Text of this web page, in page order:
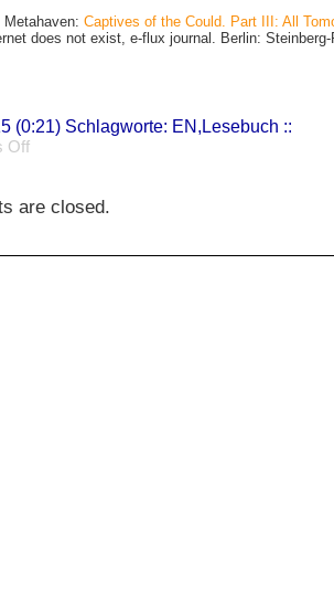
Metahaven: Captives of the Could. Part III: All
does not exist, e-flux journal. Berlin:
(0:21) Schlagworte: EN,Lesebuch ::
Offon
are closed.